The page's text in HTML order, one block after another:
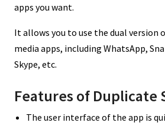
apps you want.
It allows you to use the dual version
media apps, including WhatsApp,
Skype, etc.
Features of Duplicate
The user interface of the app is